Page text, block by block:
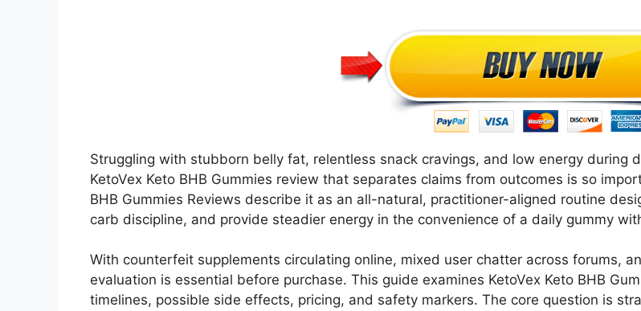
Struggling with stubborn belly fat, relentless snack cravings, and low energy during
KetoVex Keto BHB Gummies review that separates claims from outcomes is so
BHB Gummies Reviews describe it as an all-natural, practitioner-aligned routine
carb discipline, and provide steadier energy in the convenience of a daily gummy
With counterfeit supplements circulating online, mixed user chatter across forums,
evaluation is essential before purchase. This guide examines KetoVex Keto BHB
timelines, possible side effects, pricing, and safety markers. The core question is